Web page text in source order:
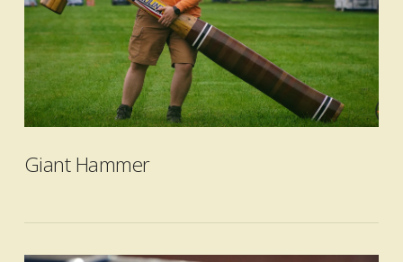
VIEW POST
Giant Hammer